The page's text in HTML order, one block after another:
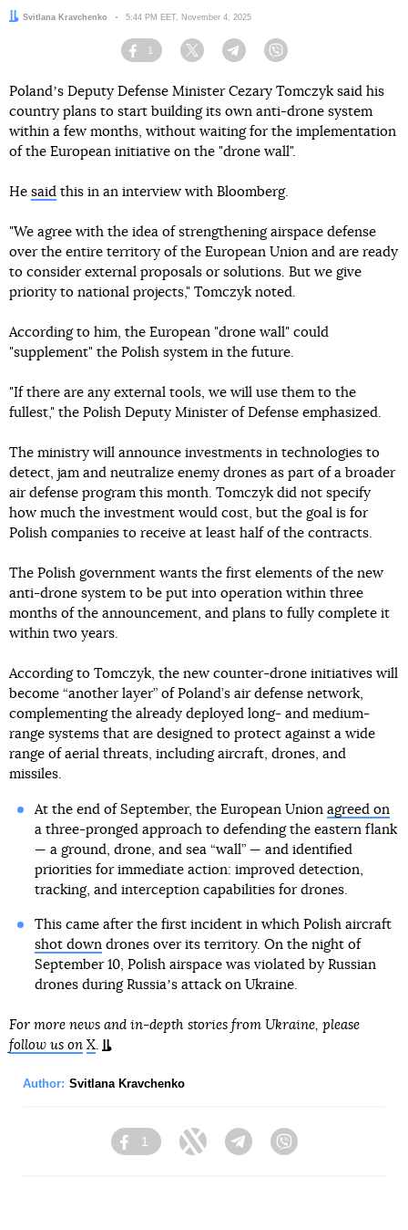
Author:
Svitlana Kravchenko Date:
5:44 PM EET, November 4, 2025
Facebook
1
Twitter TelegramViber
Polandʼs Deputy Defense Minister Cezary Tomczyk said his
country plans to start building its own anti-drone system
within a few months, without waiting for the implementation
of the European initiative on the "drone wall".
He said this in an interview with Bloomberg.
"We agree with the idea of strengthening airspace defense
over the entire territory of the European Union and are ready
to consider external proposals or solutions. But we give
priority to national projects," Tomczyk noted.
According to him, the European "drone wall" could
"supplement" the Polish system in the future.
"If there are any external tools, we will use them to the
fullest," the Polish Deputy Minister of Defense emphasized.
The ministry will announce investments in technologies to
detect, jam and neutralize enemy drones as part of a broader
air defense program this month. Tomczyk did not specify
how much the investment would cost, but the goal is for
Polish companies to receive at least half of the contracts.
The Polish government wants the first elements of the new
anti-drone system to be put into operation within three
months of the announcement, and plans to fully complete it
within two years.
According to Tomczyk, the new counter-drone initiatives will
become “another layer” of Poland’s air defense network,
complementing the already deployed long- and medium-
range systems that are designed to protect against a wide
range of aerial threats, including aircraft, drones, and
missiles.
At the end of September, the European Union agreed on
a three-pronged approach to defending the eastern flank
— a ground, drone, and sea “wall” — and identified
priorities for immediate action: improved detection,
tracking, and interception capabilities for drones.
This came after the first incident in which Polish aircraft
shot downdrones over its territory. On the night of
September 10, Polish airspace was violated by Russian
drones during Russiaʼs attack on Ukraine.
For more news and in-depth stories from Ukraine, please
follow us on X.
Author: Svitlana Kravchenko
Facebook
1
Twitter TelegramViber